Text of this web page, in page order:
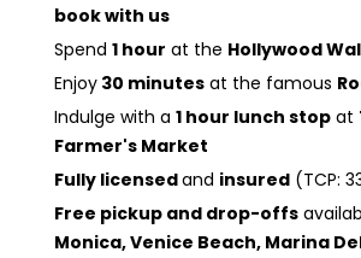
book with us
Spend 1 hour at the Hollywood
Enjoy 30 minutes at the famous
Indulge with a 1 hour lunch stop at
Farmer's Market
Fully licensedand insured (TCP:
Free pickup and drop-offs
Monica, Venice Beach, Marina